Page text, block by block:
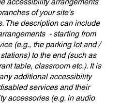
of your site's
The description can include
- starting from
(e.g., the parking lot and /
to the end (such as
table, classroom etc.). It is
additional accessibility
services and their
accessories (e.g. in audio